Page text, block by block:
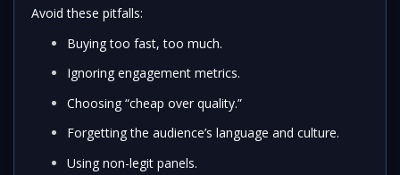
Avoid these pitfalls:
Buying too fast, too much.
Ignoring engagement metrics.
Choosing “cheap over quality.”
Forgetting the audience’s language and culture.
Using non-legit panels.